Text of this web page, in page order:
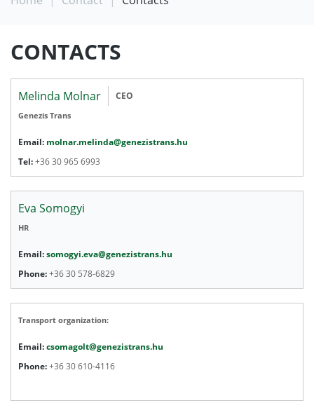
CONTACTS
Melinda Molnar CEO
Genezis Trans
Email: molnar.melinda@genezistrans.hu
Tel:+36 30 965 6993
Eva Somogyi
HR
Email:somogyi.eva@genezistrans.hu
Phone:+36 30 578-6829
Transport organization:
Email:csomagolt@genezistrans.hu
Phone:+36 30 610-4116